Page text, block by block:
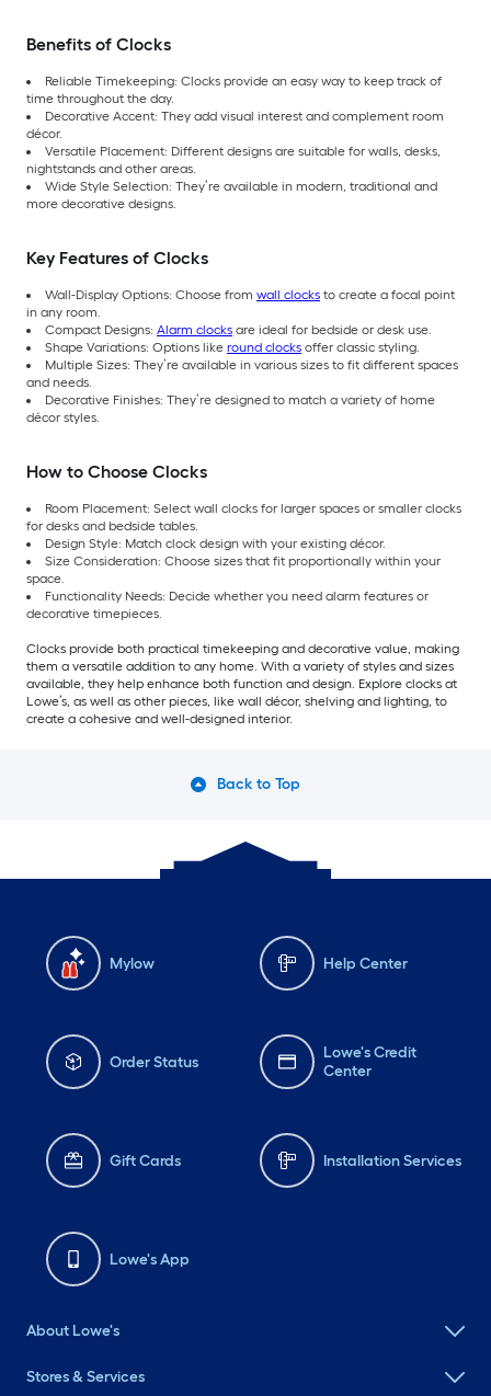
Benefits of Clocks
Reliable Timekeeping: Clocks provide an easy way to keep track of
time throughout the day.
Decorative Accent: They add visual interest and complement room
décor.
Versatile Placement: Different designs are suitable for walls, desks,
nightstands and other areas.
Wide Style Selection: They’re available in modern, traditional and
more decorative designs.
Key Features of Clocks
Wall-Display Options: Choose from wall clocks to create a focal point
in any room.
Compact Designs: Alarm clocks are ideal for bedside or desk use.
Shape Variations: Options like round clocks offer classic styling.
Multiple Sizes: They’re available in various sizes to fit different spaces
and needs.
Decorative Finishes: They’re designed to match a variety of home
décor styles.
How to Choose Clocks
Room Placement: Select wall clocks for larger spaces or smaller clocks
for desks and bedside tables.
Design Style: Match clock design with your existing décor.
Size Consideration: Choose sizes that fit proportionally within your
space.
Functionality Needs: Decide whether you need alarm features or
decorative timepieces.
Clocks provide both practical timekeeping and decorative value, making
them a versatile addition to any home. With a variety of styles and sizes
available, they help enhance both function and design. Explore clocks at
Lowe’s, as well as other pieces, like wall décor, shelving and lighting, to
create a cohesive and well-designed interior.
Back to Top
Mylow Help Center
Order Status
Lowe's Credit
Center
Gift Cards Installation Services
Lowe's App
About Lowe's
Stores & Services